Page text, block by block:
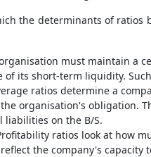
the determinants of ratios
must maintain a
of its short-term liquidity.
ratios determine a
organisation's obligation.
liabilities on the B/S.
ratios look at how
the company's